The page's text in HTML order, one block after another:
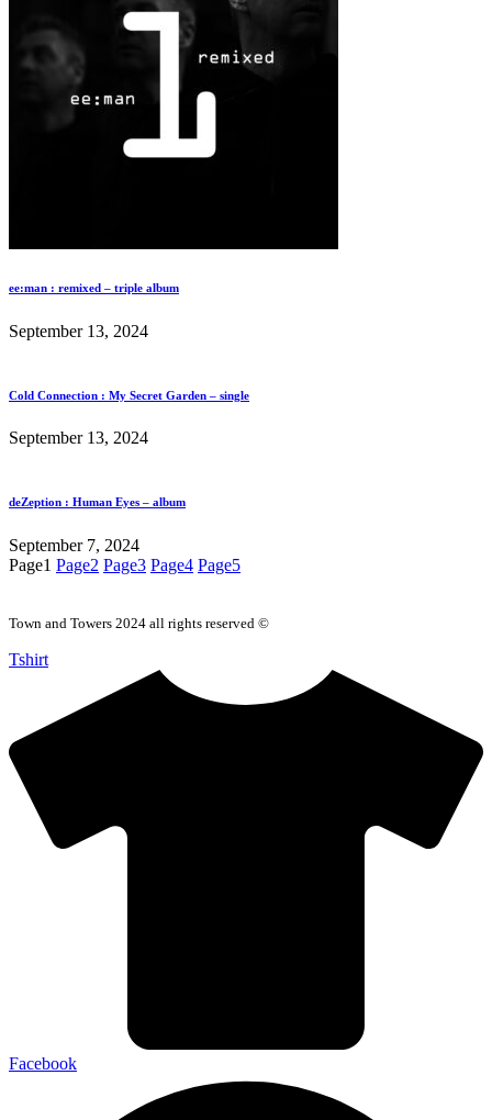
ee:man : remixed – triple album
September 13, 2024
Cold Connection : My Secret Garden – single
September 13, 2024
deZeption : Human Eyes – album
September 7, 2024
Page1 Page2 Page3 Page4 Page5
Town and Towers 2024 all rights reserved ©
Tshirt
Facebook